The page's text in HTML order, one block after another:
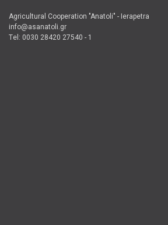
Agricultural Cooperation "Anatoli" - Ierapetra
info@asanatoli.gr
Τel: 0030 28420 27540 - 1